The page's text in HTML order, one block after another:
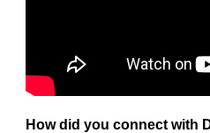
How did you connect with